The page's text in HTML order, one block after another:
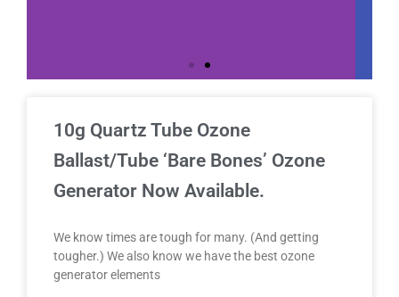
Do we ship our
10g Quartz Tube Ozone
Ballast/Tube ‘Bare Bones’ Ozone
Generator Now Available.
We know times are tough for many. (And getting
tougher.) We also know we have the best ozone
generator elements